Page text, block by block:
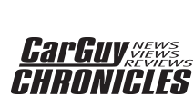
content